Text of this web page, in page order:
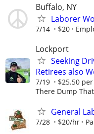
Buffalo, NY
Laborer
7/14 $20
Lockport
Seeking
Retirees also
7/19 $25.50
There Dump That
General
7/28 $20/hr